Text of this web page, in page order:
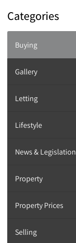
Categories
Buying
Gallery
Letting
Lifestyle
News & Legislation
Property
Property Prices
Selling